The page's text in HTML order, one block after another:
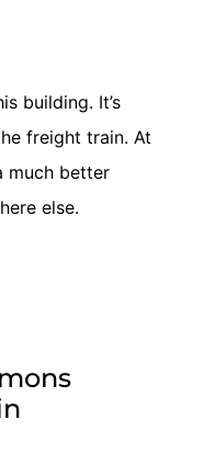
building. It’s
freight train. At
much better
else.